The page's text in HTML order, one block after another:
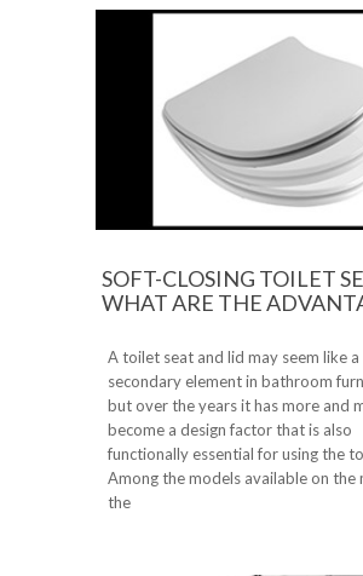
SOFT-CLOSING TOILET
WHAT ARE THE
A toilet seat and lid may seem like a
secondary element in bathroom
but over the years it has more and
become a design factor that is also
functionally essential for using the
Among the models available on the
the